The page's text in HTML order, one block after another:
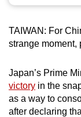
TAIWAN: For
strange moment,
Japan’s Prime
victory in the
as a way to
after declaring
continue,
to
a
supported
browser
or,
for